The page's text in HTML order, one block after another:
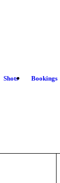
Shots Bookings